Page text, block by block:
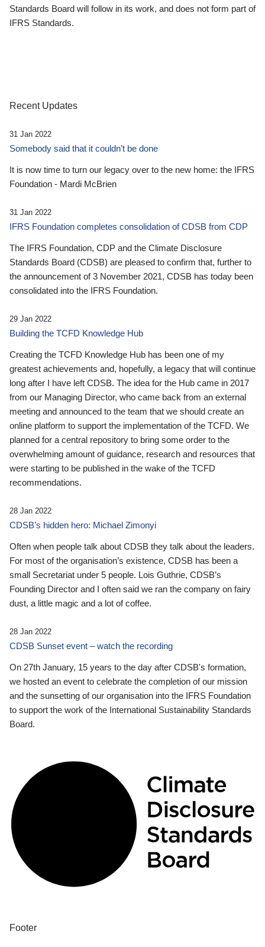
Standards Board will follow in its work, and does not form part of
IFRS Standards.
Recent Updates
31 Jan 2022
Somebody said that it couldn’t be done
It is now time to turn our legacy over to the new home: the IFRS
Foundation - Mardi McBrien
31 Jan 2022
IFRS Foundation completes consolidation of CDSB from CDP
The IFRS Foundation, CDP and the Climate Disclosure
Standards Board (CDSB) are pleased to confirm that, further to
the announcement of 3 November 2021, CDSB has today been
consolidated into the IFRS Foundation.
29 Jan 2022
Building the TCFD Knowledge Hub
Creating the TCFD Knowledge Hub has been one of my
greatest achievements and, hopefully, a legacy that will continue
long after I have left CDSB. The idea for the Hub came in 2017
from our Managing Director, who came back from an external
meeting and announced to the team that we should create an
online platform to support the implementation of the TCFD. We
planned for a central repository to bring some order to the
overwhelming amount of guidance, research and resources that
were starting to be published in the wake of the TCFD
recommendations.
28 Jan 2022
CDSB’s hidden hero: Michael Zimonyi
Often when people talk about CDSB they talk about the leaders.
For most of the organisation’s existence, CDSB has been a
small Secretariat under 5 people. Lois Guthrie, CDSB’s
Founding Director and I often said we ran the company on fairy
dust, a little magic and a lot of coffee.
28 Jan 2022
CDSB Sunset event – watch the recording
On 27th January, 15 years to the day after CDSB's formation,
we hosted an event to celebrate the completion of our mission
and the sunsetting of our organisation into the IFRS Foundation
to support the work of the International Sustainability Standards
Board.
Footer